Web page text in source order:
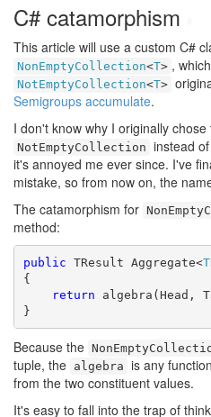
C# catamorphism
This article will use a custom C#
NonEmptyCollection<T> ,
NotEmptyCollection<T>
Semigroups accumulate.
I don't know why I originally
NotEmptyCollection instead of
it's annoyed me ever since. I've
mistake, so from now on, the
The catamorphism for
method:
public TResult Aggregate<
{
return algebra(Head,
}
Because the
tuple, the algebra is any
from the two constituent values.
It's easy to fall into the trap of